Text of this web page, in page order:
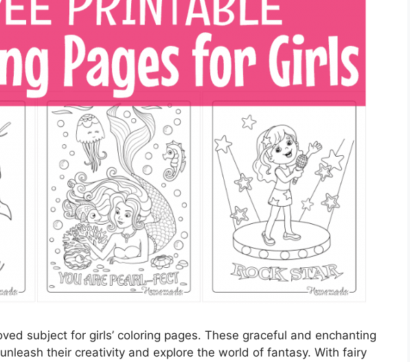
subject for girls’ coloring pages. These graceful and enchanting
their creativity and explore the world of fantasy. With fairy